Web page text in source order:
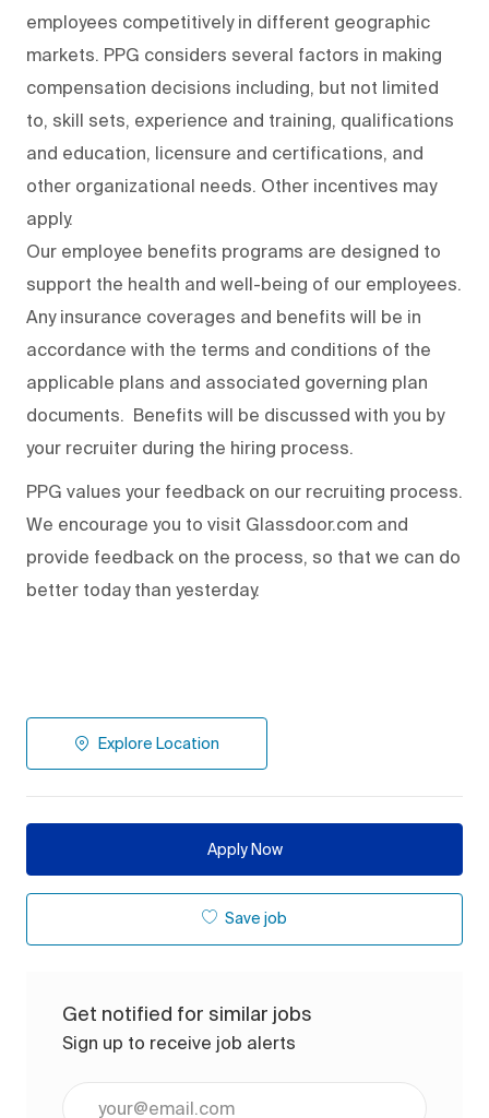
employees competitively in different geographic
markets. PPG considers several factors in making
compensation decisions including, but not limited
to, skill sets, experience and training, qualifications
and education, licensure and certifications, and
other organizational needs. Other incentives may
apply.
Our employee benefits programs are designed to
support the health and well-being of our employees.
Any insurance coverages and benefits will be in
accordance with the terms and conditions of the
applicable plans and associated governing plan
documents. Benefits will be discussed with you by
your recruiter during the hiring process.
PPG values your feedback on our recruiting process.
We encourage you to visit Glassdoor.com and
provide feedback on the process, so that we can do
better today than yesterday.
Explore Location
Apply Now
Save job
Get notified for similar jobs
Sign up to receive job alerts